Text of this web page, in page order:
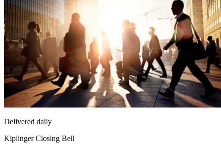
Delivered daily
Kiplinger Closing Bell